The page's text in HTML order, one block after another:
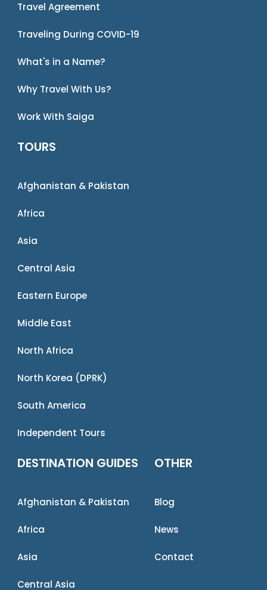
Travel Agreement
Traveling During COVID-19
What's in a Name?
Why Travel With Us?
Work With Saiga
TOURS
Afghanistan & Pakistan
Africa
Asia
Central Asia
Eastern Europe
Middle East
North Africa
North Korea (DPRK)
South America
Independent Tours
DESTINATION GUIDES
Afghanistan & Pakistan
Africa
Asia
Central Asia
OTHER
Blog
News
Contact